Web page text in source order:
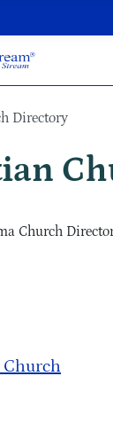
Directory
Church
Church